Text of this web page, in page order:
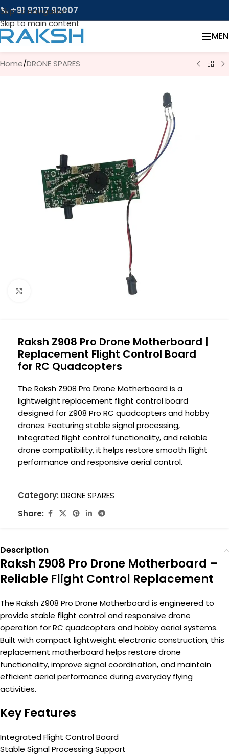
Skip to navigation
Skip to main content
📞 +91 92117 92007
Home/DRONE SPARES
Raksh Z908 Pro Drone Motherboard |
Replacement Flight Control Board
for RC Quadcopters
The Raksh Z908 Pro Drone Motherboard is a
lightweight replacement flight control board
designed for Z908 Pro RC quadcopters and hobby
drones. Featuring stable signal processing,
integrated flight control functionality, and reliable
drone compatibility, it helps restore smooth flight
performance and responsive aerial control.
Category: DRONE SPARES
Share:
Description
Raksh Z908 Pro Drone Motherboard –
Reliable Flight Control Replacement
The Raksh Z908 Pro Drone Motherboard is engineered to
provide stable flight control and responsive drone
operation for RC quadcopters and hobby aerial systems.
Built with compact lightweight electronic construction, this
replacement motherboard helps restore drone
functionality, improve signal coordination, and maintain
efficient aerial performance during everyday flying
activities.
Key Features
Integrated Flight Control Board
Stable Signal Processing Support